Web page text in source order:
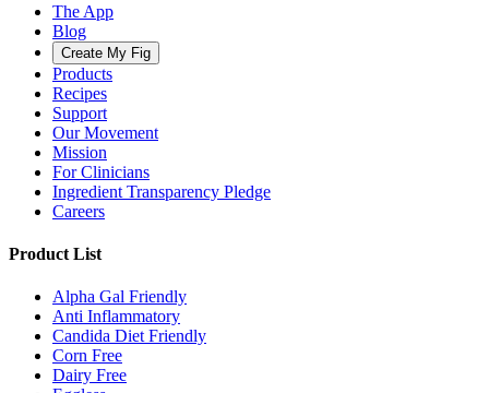
The App
Blog
Create My Fig
Products
Recipes
Support
Our Movement
Mission
For Clinicians
Ingredient Transparency Pledge
Careers
Product List
Alpha Gal Friendly
Anti Inflammatory
Candida Diet Friendly
Corn Free
Dairy Free